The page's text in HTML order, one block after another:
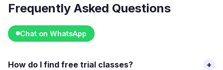
Frequently Asked Questions
Chat on WhatsApp
How do I find free trial classes? +